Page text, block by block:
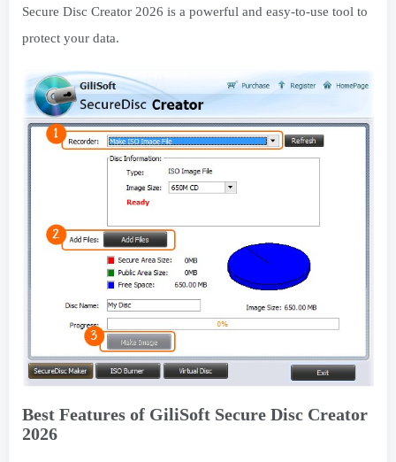
Secure Disc Creator 2026 is a powerful and easy-to-use tool to
protect your data.
Best Features of GiliSoft Secure Disc Creator
2026